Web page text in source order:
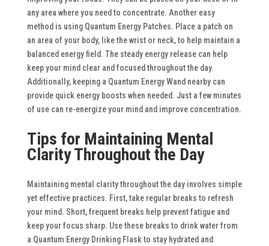
any area where you need to concentrate. Another easy
method is using Quantum Energy Patches. Place a patch on
an area of your body, like the wrist or neck, to help maintain a
balanced energy field. The steady energy release can help
keep your mind clear and focused throughout the day.
Additionally, keeping a Quantum Energy Wand nearby can
provide quick energy boosts when needed. Just a few minutes
of use can re-energize your mind and improve concentration.
Tips for Maintaining Mental
Clarity Throughout the Day
Maintaining mental clarity throughout the day involves simple
yet effective practices. First, take regular breaks to refresh
your mind. Short, frequent breaks help prevent fatigue and
keep your focus sharp. Use these breaks to drink water from
a Quantum Energy Drinking Flask to stay hydrated and